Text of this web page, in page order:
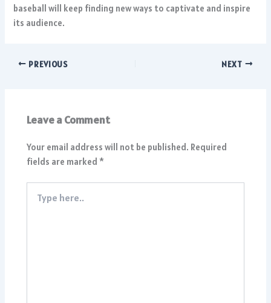
baseball will keep finding new ways to captivate and inspire
its audience.
PREVIOUS NEXT
Leave a Comment
Your email address will not be published. Required
fields are marked*
here..